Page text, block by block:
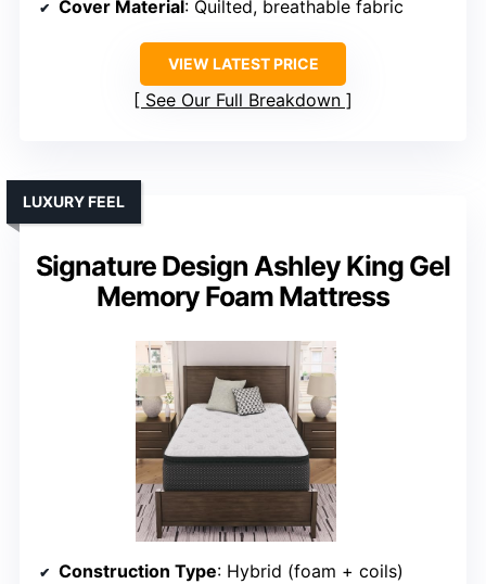
Cover Material: Quilted, breathable fabric
VIEW LATEST PRICE
See Our Full Breakdown
Signature Design Ashley King Gel
Memory Foam Mattress
LUXURY FEEL
Construction Type: Hybrid (foam + coils)